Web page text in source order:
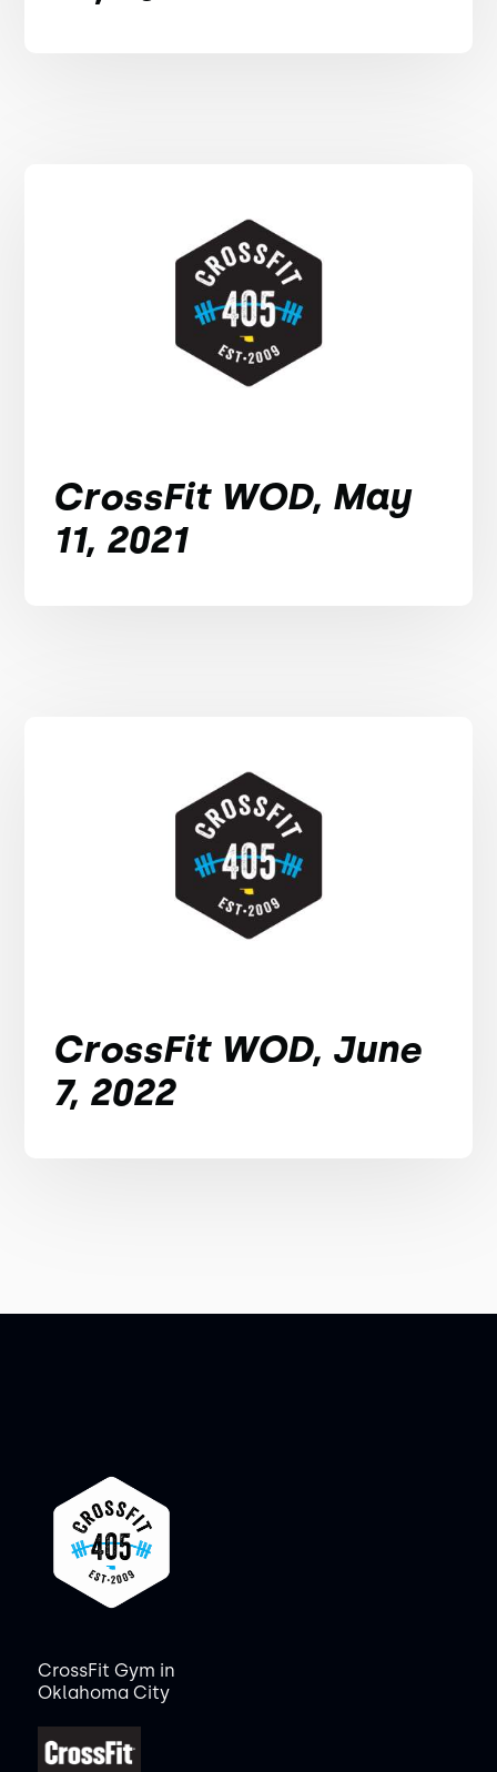
CrossFit WOD, May
11, 2021
CrossFit WOD, June
7, 2022
CrossFit Gym in
Oklahoma City